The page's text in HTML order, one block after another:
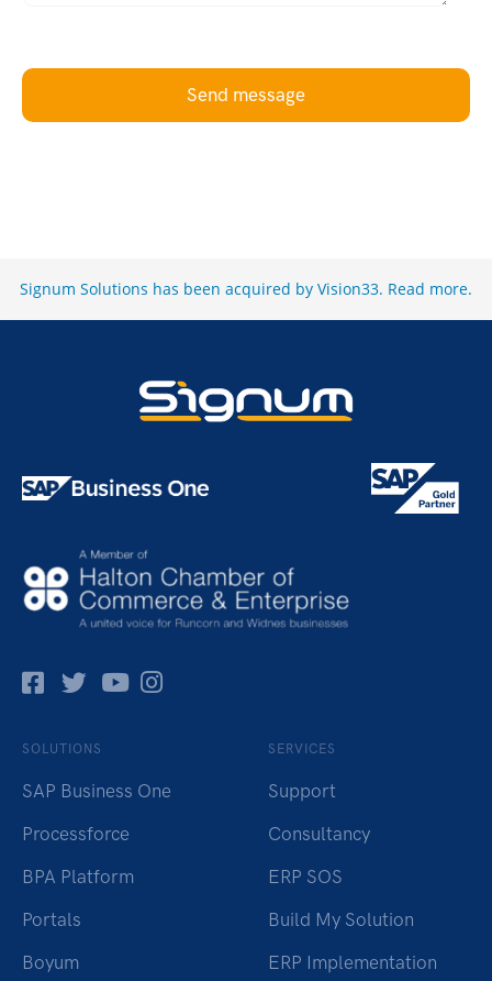
Send message
Signum Solutions has been acquired by Vision33. Read more.
Facebok
TwitterPinterest
Instagram
SOLUTIONS
SAP Business One
Processforce
BPA Platform
Portals
Boyum
SERVICES
Support
Consultancy
ERP SOS
Build My Solution
ERP Implementation